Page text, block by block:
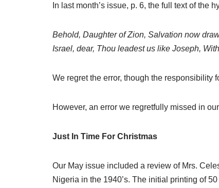
In last month’s issue, p. 6, the full text of the
Behold, Daughter of Zion, Salvation now
Israel, dear, Thou leadest us like Joseph,
We regret the error, though the responsibility
However, an error we regretfully missed in
Just In Time For Christmas
Our May issue included a review of Mrs.
Nigeria in the 1940’s. The initial printing of